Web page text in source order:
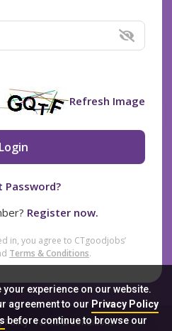
your experience on our website.
agreement to our Privacy Policy
before continue to browse our
Refresh Image
Login
Password?
Register now.
in, you agree to CTgoodjobs’
Terms & Conditions.
Policy Terms & Conditions